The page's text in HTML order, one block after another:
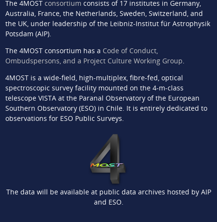
The 4MOST consortium consists of 17 institutes in Germany,
Australia, France, the Netherlands, Sweden, Switzerland, and
the UK, under leadership of the Leibniz-Institut für Astrophysik
Potsdam (AIP).
The 4MOST consortium has a Code of Conduct,
Ombudspersons, and a Project Culture Working Group.
4MOST is a wide-field, high-multiplex, fibre-fed, optical
spectroscopic survey facility mounted on the 4-m-class
telescope VISTA at the Paranal Observatory of the European
Southern Observatory (ESO) in Chile. It is entirely dedicated to
observations for ESO Public Surveys.
The data will be available at public data archives hosted by AIP
and ESO.